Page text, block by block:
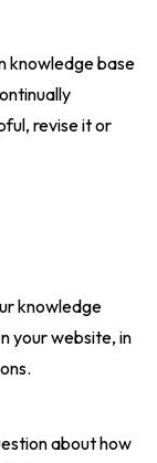
knowledge base
revise it or
knowledge
your website, in
about how